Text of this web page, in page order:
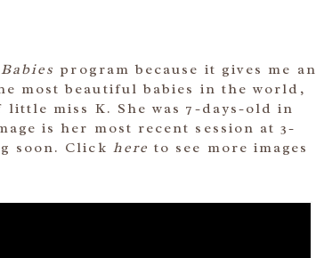
program because it gives me an
most beautiful babies in the world,
little miss K. She was 7-days-old in
is her most recent session at 3-
soon. Click here to see more images